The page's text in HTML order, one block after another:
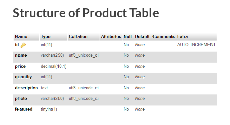
Structure of Product Table